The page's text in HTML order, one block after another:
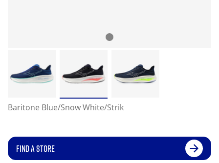
Baritone Blue/Snow White/Strik
FIND A STORE